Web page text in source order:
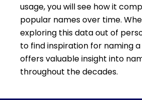
usage, you will see how it
popular names over time.
exploring this data out of
to find inspiration for naming
offers valuable insight into
throughout the decades.